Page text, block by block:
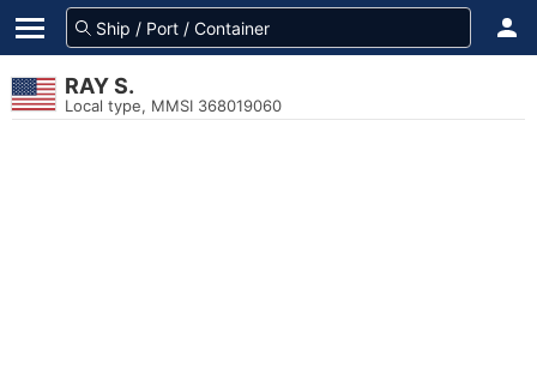
RAY S.
Local type, MMSI 368019060